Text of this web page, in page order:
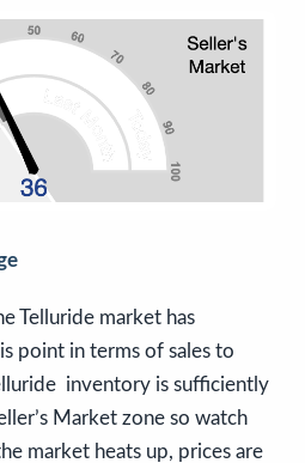
Telluride market has
point in terms of sales to
inventory is sufficiently
Market zone so watch
market heats up, prices are